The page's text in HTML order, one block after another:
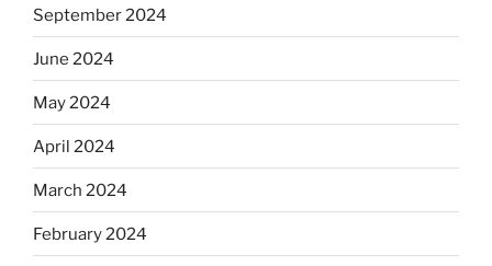
September 2024
June 2024
May 2024
April 2024
March 2024
February 2024